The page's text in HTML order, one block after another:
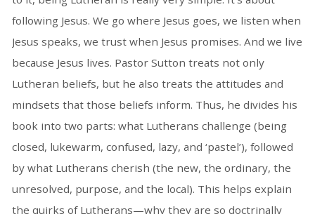
following Jesus. We go where Jesus goes, we listen when
Jesus speaks, we trust when Jesus promises. And we live
because Jesus lives. Pastor Sutton treats not only
Lutheran beliefs, but he also treats the attitudes and
mindsets that those beliefs inform. Thus, he divides his
book into two parts: what Lutherans challenge (being
closed, lukewarm, confused, lazy, and ‘pastel’), followed
by what Lutherans cherish (the new, the ordinary, the
unresolved, purpose, and the local). This helps explain
the quirks of Lutherans—why they are so doctrinally